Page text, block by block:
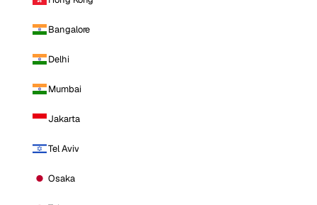
Bangalore
Delhi
Mumbai
Jakarta
Tel Aviv
Osaka